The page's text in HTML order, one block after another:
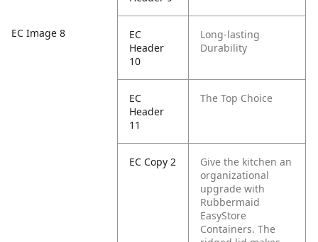
EC Image 8
EC
Header
10
Long-lasting
Durability
EC
Header
11
The Top Choice
EC Copy 2
Give the kitchen an
organizational
upgrade with
Rubbermaid
EasyStore
Containers. The